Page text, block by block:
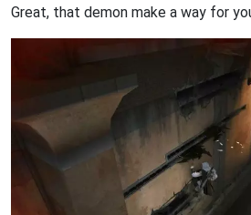
Great, that demon make a way for